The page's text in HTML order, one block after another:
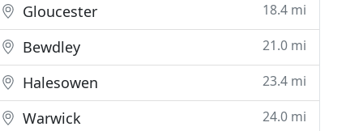
Gloucester 18.4 mi
Bewdley 21.0 mi
Halesowen 23.4 mi
Warwick 24.0 mi